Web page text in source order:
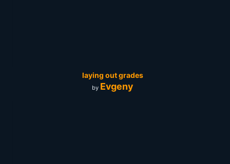
laying out grades
by Evgeny